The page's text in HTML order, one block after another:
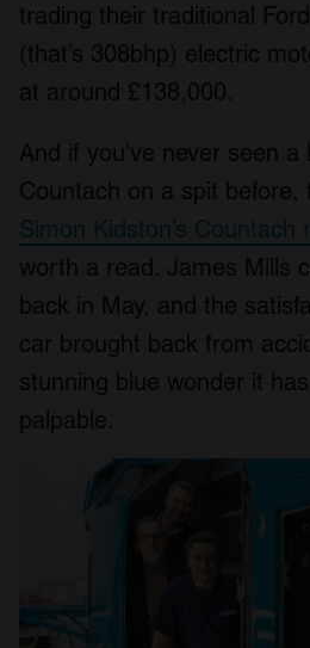
trading their traditional
(that’s 308bhp) electric
at around £138,000.
And if you’ve never seen a
Countach on a spit
Simon Kidston’s Countach
worth a read. James Mills
back in May, and the
car brought back from
stunning blue wonder it
palpable.